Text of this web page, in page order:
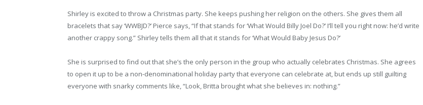
Shirley is excited to throw a Christmas party. She keeps pushing her religion on the others. She gives them all
bracelets that say ‘WWBJD?’ Pierce says, “If that stands for ‘What Would Billy Joel Do?’ I’ll tell you right now: he’d write
another crappy song.” Shirley tells them all that it stands for ‘What Would Baby Jesus Do?’
She is surprised to find out that she’s the only person in the group who actually celebrates Christmas. She agrees
to open it up to be a non-denominational holiday party that everyone can celebrate at, but ends up still guilting
everyone with snarky comments like, “Look, Britta brought what she believes in: nothing.”